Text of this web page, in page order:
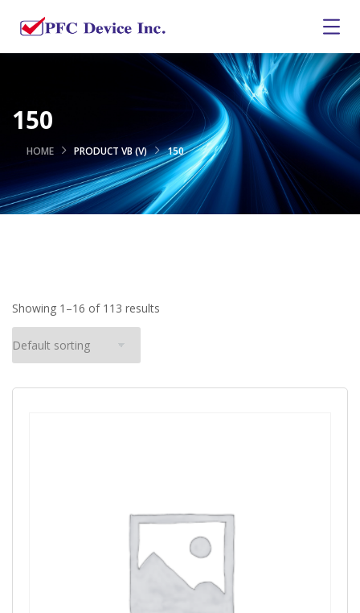
150
HOME PRODUCT VB (V) 150
Showing 1–16 of 113 results